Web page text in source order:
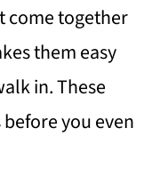
come together
them easy
in. These
you even